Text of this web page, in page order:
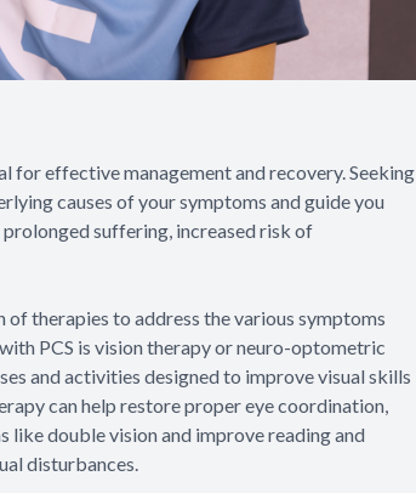
for effective management and recovery. Seeking
causes of your symptoms and guide you
suffering, increased risk of
therapies to address the various symptoms
PCS is vision therapy or neuro-optometric
and activities designed to improve visual skills
can help restore proper eye coordination,
like double vision and improve reading and
disturbances.